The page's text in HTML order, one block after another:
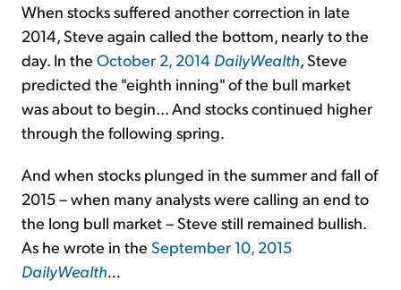
When stocks suffered another correction in late
2014, Steve again called the bottom, nearly to the
day. In the October 2, 2014 DailyWealth, Steve
predicted the "eighth inning" of the bull market
was about to begin... And stocks continued higher
through the following spring.
And when stocks plunged in the summer and fall of
2015 – when many analysts were calling an end to
the long bull market – Steve still remained bullish.
As he wrote in the September 10, 2015
DailyWealth...